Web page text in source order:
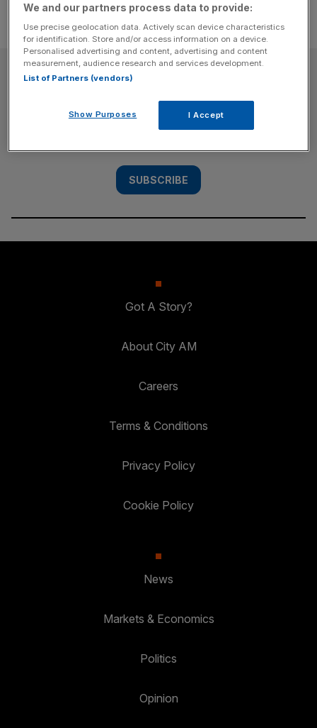
SUBSCRIBE
Subscribe to the City AM newsletter to have
our top stories delivered directly to your
SUBSCRIBE
Got A Story?
About City AM
Careers
Terms & Conditions
Privacy Policy
Cookie Policy
News
Markets & Economics
Politics
Opinion
We and our partners process data to provide:
Use precise geolocation data. Actively scan device characteristics
for identification. Store and/or access information on a device.
Personalised advertising and content, advertising and content
measurement, audience research and services development.
List of Partners (vendors)
Show Purposes I Accept